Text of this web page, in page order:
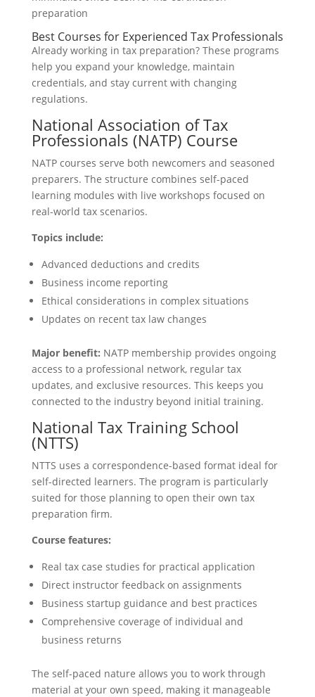
Best Courses for Experienced Tax Professionals
Already working in tax preparation? These programs
help you expand your knowledge, maintain
credentials, and stay current with changing
regulations.
National Association of Tax
Professionals (NATP) Course
NATP courses serve both newcomers and seasoned
preparers. The structure combines self-paced
learning modules with live workshops focused on
real-world tax scenarios.
Topics include:
Advanced deductions and credits
Business income reporting
Ethical considerations in complex situations
Updates on recent tax law changes
Major benefit: NATP membership provides ongoing
access to a professional network, regular tax
updates, and exclusive resources. This keeps you
connected to the industry beyond initial training.
National Tax Training School
(NTTS)
NTTS uses a correspondence-based format ideal for
self-directed learners. The program is particularly
suited for those planning to open their own tax
preparation firm.
Course features:
Real tax case studies for practical application
Direct instructor feedback on assignments
Business startup guidance and best practices
Comprehensive coverage of individual and
business returns
The self-paced nature allows you to work through
material at your own speed, making it manageable